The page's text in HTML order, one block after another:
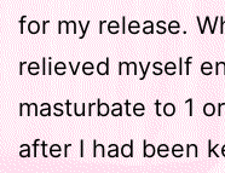
for my release.
relieved myself
masturbate to 1
after I had been